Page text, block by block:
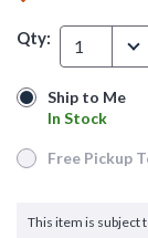
Qty: 1
Ship to Me
In Stock
Ship to Me
In Stock
Free Pickup
Free Pickup
This item is subject